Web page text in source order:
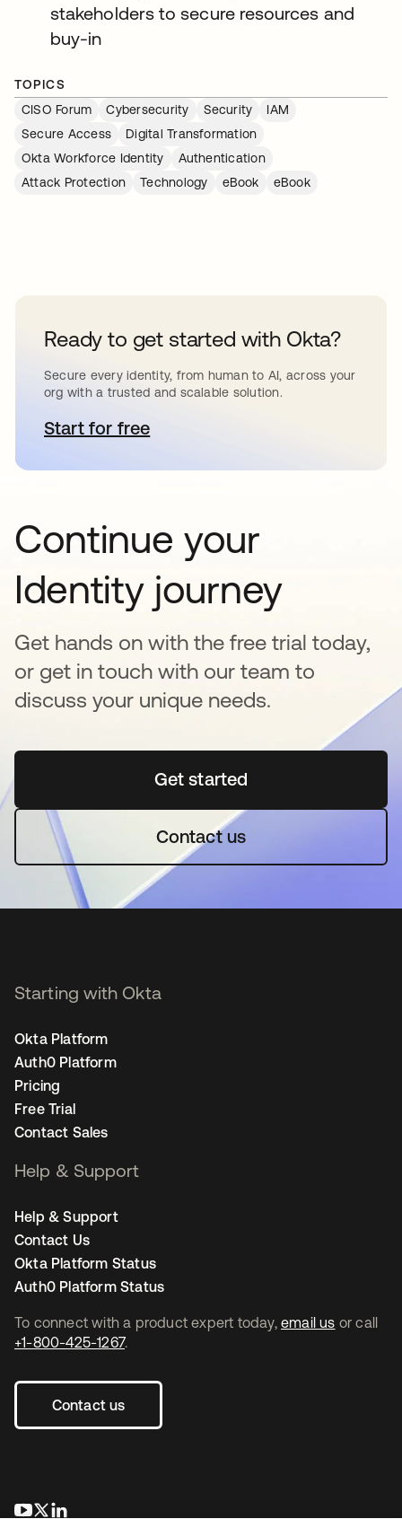
stakeholders to secure resources and
buy-in
TOPICS
CISO Forum
Cybersecurity Security
IAM
Secure Access
Digital Transformation
Okta Workforce Identity
Authentication
Attack Protection
Technology eBook eBook
Ready to get started with Okta?
Secure every identity, from human to AI, across your
org with a trusted and scalable solution.
Start for freeopens in a new tab
Continue your
Identity journey
Get hands on with the free trial today,
or get in touch with our team to
discuss your unique needs.
Get startedopens in a new tab
Contact us
To connect with a product expert today, email us or call
+1-800-425-1267.
Contact us
opens in a new tab
opens in a new tab
Starting with Okta
Okta Platform
Auth0 Platform
Pricing
Free Trial
Contact Sales
Help & Support
Help & Support
Contact Us
Okta Platform Status
Auth0 Platform Status